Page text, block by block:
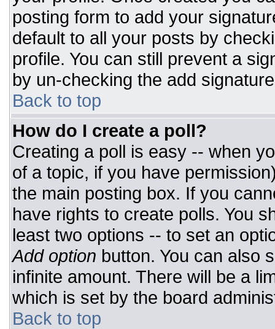
posting form to add your
default to all your posts by
profile. You can still prevent a
by un-checking the add
Back to top
How do I create a poll?
Creating a poll is easy -- when
of a topic, if you have
the main posting box. If you
have rights to create polls. You
least two options -- to set an
Add option button. You can also
infinite amount. There will be a
which is set by the board
Back to top